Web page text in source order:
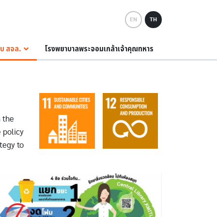
EN TH
สจล. โรงพยาบาลพระจอมเกล้าเจ้าคุณทหาร
the
policy
to
Image Image